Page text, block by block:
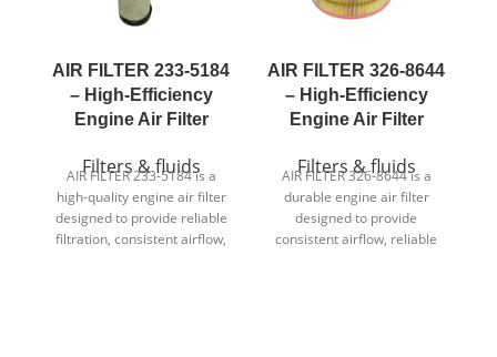
AIR FILTER 233-5184
– High-Efficiency
Engine Air Filter
Filters & fluids
AIR FILTER 233-5184 is a
high-quality engine air filter
designed to provide reliable
filtration, consistent airflow,
AIR FILTER 326-8644
– High-Efficiency
Engine Air Filter
Filters & fluids
AIR FILTER 326-8644 is a
durable engine air filter
designed to provide
consistent airflow, reliable